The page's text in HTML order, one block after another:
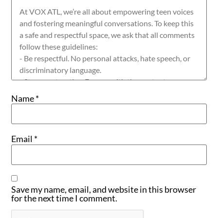
Name*
Email *
Save my name, email, and website in this browser
for the next time I comment.